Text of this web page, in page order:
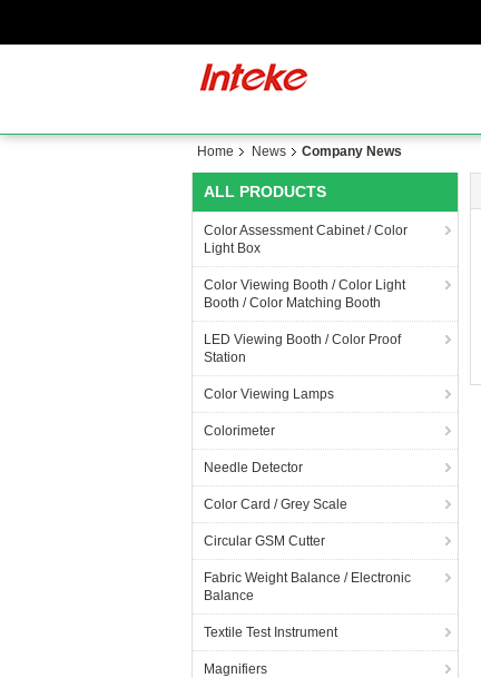
Home News Company News
ALL PRODUCTS
Color Assessment Cabinet / Color
Light Box
Color Viewing Booth / Color Light
Booth / Color Matching Booth
LED Viewing Booth / Color Proof
Station
Color Viewing Lamps
Colorimeter
Needle Detector
Color Card / Grey Scale
Circular GSM Cutter
Fabric Weight Balance / Electronic
Balance
Textile Test Instrument
Magnifiers